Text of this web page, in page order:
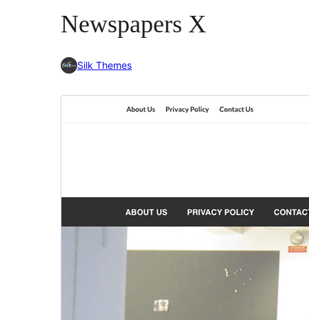
Newspapers X
Silk Themes